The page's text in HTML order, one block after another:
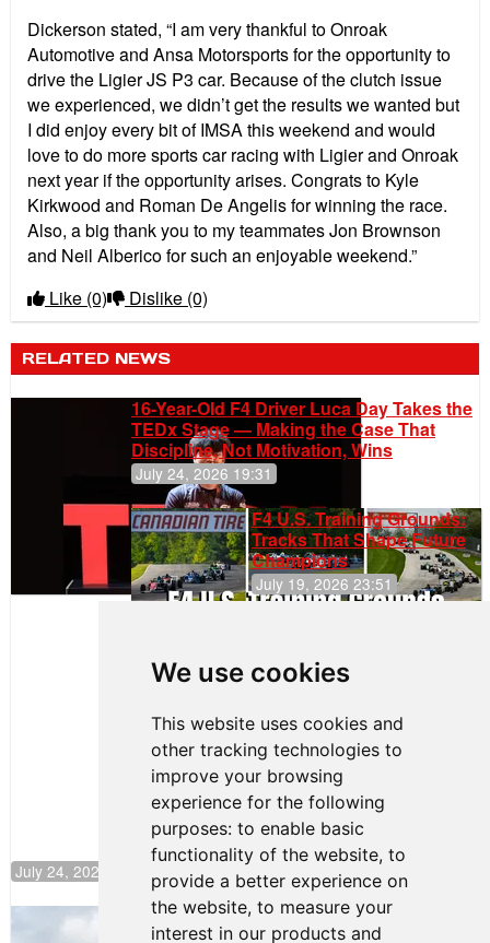
We use cookies
This website uses cookies and
other tracking technologies to
improve your browsing
experience for the following
purposes: to enable basic
functionality of the website, to
provide a better experience on
the website, to measure your
interest in our products and
Dickerson stated, “I am very thankful to Onroak
Automotive and Ansa Motorsports for the opportunity to
drive the Ligier JS P3 car. Because of the clutch issue
we experienced, we didn’t get the results we wanted but
I did enjoy every bit of IMSA this weekend and would
love to do more sports car racing with Ligier and Onroak
next year if the opportunity arises. Congrats to Kyle
Kirkwood and Roman De Angelis for winning the race.
Also, a big thank you to my teammates Jon Brownson
and Neil Alberico for such an enjoyable weekend.”
Like (0) Dislike (0)
RELATED NEWS
16-Year-Old F4 Driver Luca Day Takes the
TEDx Stage — Making the Case That
Discipline, Not Motivation, Wins
July 24, 2026 19:31
F4 U.S. Training Grounds:
Tracks That Shape Future
Champions
July 19, 2026 23:51
Continues
Push to
Climb F4
Rankings
July 24, 2026 19:30
Gastón Irazú Takes Race 2 Win in New
Jersey